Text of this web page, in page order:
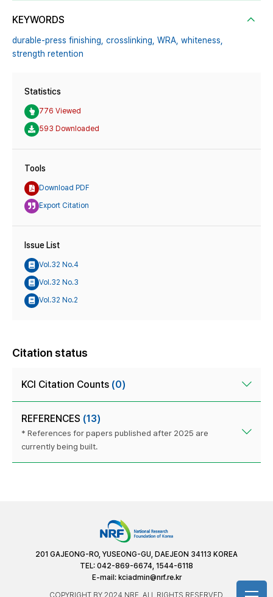
KEYWORDS
durable-press finishing, crosslinking, WRA, whiteness,
strength retention
Statistics
776 Viewed
593 Downloaded
Tools
Download PDF
Export Citation
Issue List
Vol.32 No.4
Vol.32 No.3
Vol.32 No.2
Citation status
KCI Citation Counts (0)
REFERENCES (13)
* References for papers published after 2025 are
currently being built.
201 GAJEONG-RO, YUSEONG-GU, DAEJEON 34113 KOREA
TEL: 042-869-6674, 1544-6118
E-mail: kciadmin@nrf.re.kr
COPYRIGHT BY 2024 NRF. ALL RIGHTS RESERVED.